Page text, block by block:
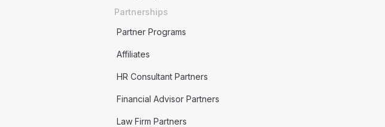
Partnerships
Partner Programs
Affiliates
HR Consultant Partners
Financial Advisor Partners
Law Firm Partners